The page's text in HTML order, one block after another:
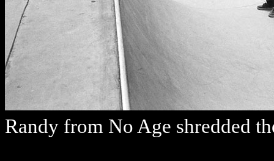
Randy from No Age shredded